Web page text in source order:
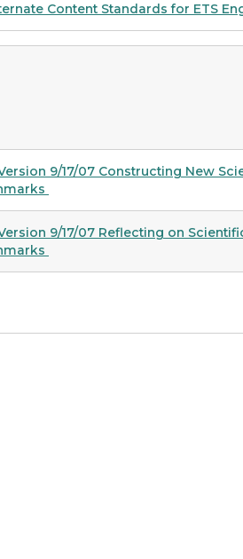
Content Standards for ETS
9/17/07 Constructing New
9/17/07 Reflecting on